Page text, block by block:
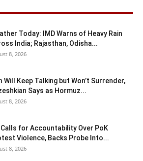
Today: IMD Warns of Heavy Rain
India; Rajasthan, Odisha...
8, 2026
Will Keep Talking but Won’t Surrender,
Says as Hormuz...
8, 2026
Calls for Accountability Over PoK
Violence, Backs Probe Into...
8, 2026